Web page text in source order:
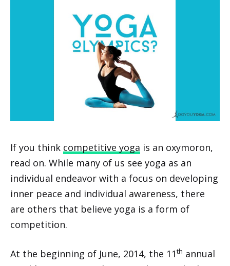
If you think competitive yoga is an oxymoron,
read on. While many of us see yoga as an
individual endeavor with a focus on developing
inner peace and individual awareness, there
are others that believe yoga is a form of
competition.
At the beginning of June, 2014, the 11th annual